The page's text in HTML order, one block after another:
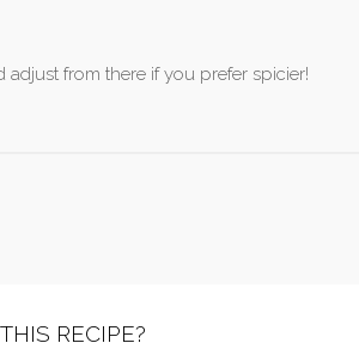
from there if you prefer spicier!
RECIPE?